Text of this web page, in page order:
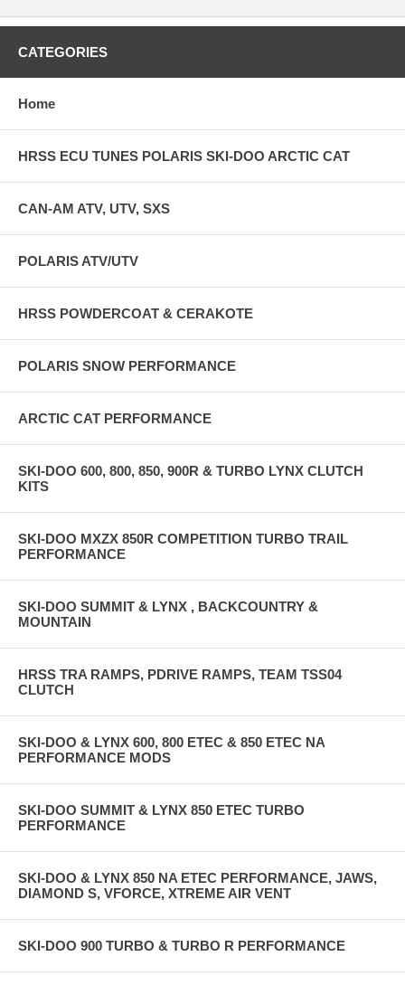
CATEGORIES
Home
HRSS ECU TUNES POLARIS SKI-DOO ARCTIC CAT
CAN-AM ATV, UTV, SXS
POLARIS ATV/UTV
HRSS POWDERCOAT & CERAKOTE
POLARIS SNOW PERFORMANCE
ARCTIC CAT PERFORMANCE
SKI-DOO 600, 800, 850, 900R & TURBO LYNX CLUTCH
KITS
SKI-DOO MXZX 850R COMPETITION TURBO TRAIL
PERFORMANCE
SKI-DOO SUMMIT & LYNX , BACKCOUNTRY &
MOUNTAIN
HRSS TRA RAMPS, PDRIVE RAMPS, TEAM TSS04
CLUTCH
SKI-DOO & LYNX 600, 800 ETEC & 850 ETEC NA
PERFORMANCE MODS
SKI-DOO SUMMIT & LYNX 850 ETEC TURBO
PERFORMANCE
SKI-DOO & LYNX 850 NA ETEC PERFORMANCE, JAWS,
DIAMOND S, VFORCE, XTREME AIR VENT
SKI-DOO 900 TURBO & TURBO R PERFORMANCE